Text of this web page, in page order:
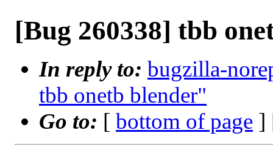
[Bug 260338] tbb
In reply to: bugzilla-
tbb onetb blender"
Go to: [ bottom of page ]